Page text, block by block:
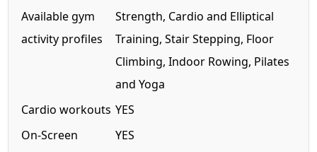
Available gym
activity profiles
Strength, Cardio and Elliptical
Training, Stair Stepping, Floor
Climbing, Indoor Rowing, Pilates
and Yoga
Cardio workouts YES
On-Screen
YES